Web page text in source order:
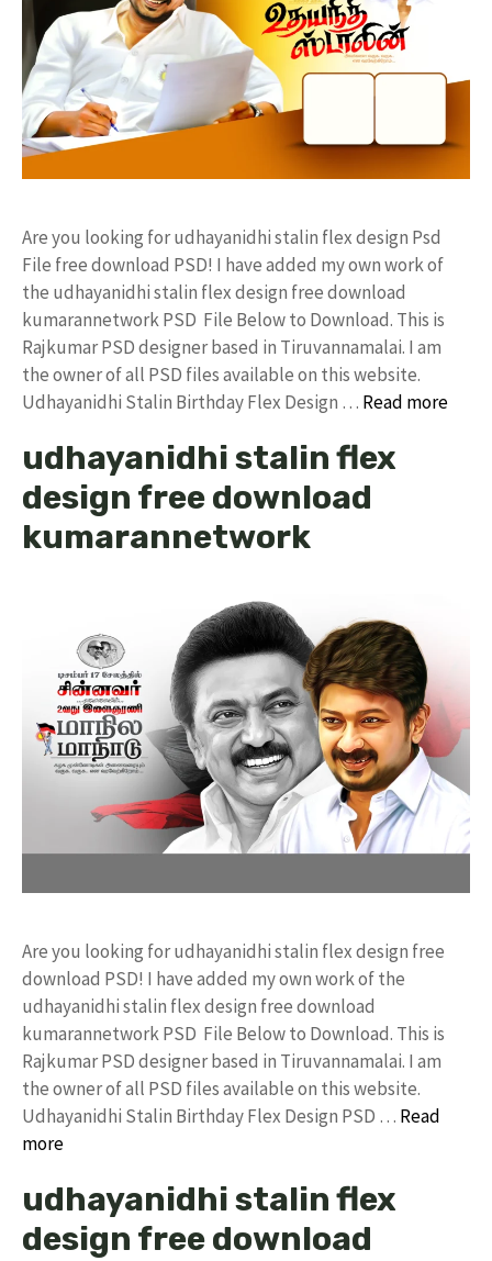
Are you looking for udhayanidhi stalin flex design Psd
File free download PSD! I have added my own work of
the udhayanidhi stalin flex design free download
kumarannetwork PSD File Below to Download. This is
Rajkumar PSD designer based in Tiruvannamalai. I am
the owner of all PSD files available on this website.
Udhayanidhi Stalin Birthday Flex Design … Read more
udhayanidhi stalin flex
design free download
kumarannetwork
Are you looking for udhayanidhi stalin flex design free
download PSD! I have added my own work of the
udhayanidhi stalin flex design free download
kumarannetwork PSD File Below to Download. This is
Rajkumar PSD designer based in Tiruvannamalai. I am
the owner of all PSD files available on this website.
Udhayanidhi Stalin Birthday Flex Design PSD … Read
more
udhayanidhi stalin flex
design free download